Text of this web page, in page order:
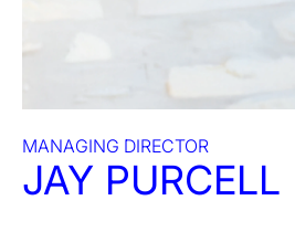
MANAGING DIRECTOR
JAY PURCELL